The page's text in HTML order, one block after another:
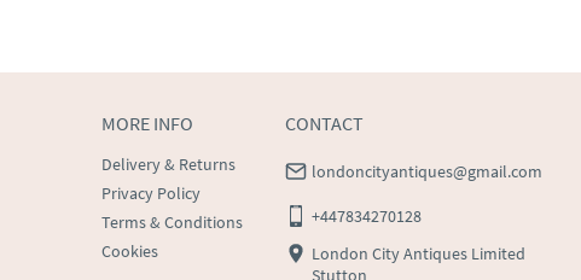
MORE INFO
Delivery & Returns
Privacy Policy
Terms & Conditions
Cookies
CONTACT
londoncityantiques@gmail.com
+447834270128
London City Antiques Limited
Stutton